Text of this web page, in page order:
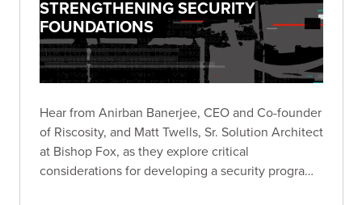
STRENGTHENING SECURITY
FOUNDATIONS
Hear from Anirban Banerjee, CEO and Co-founder
of Riscosity, and Matt Twells, Sr. Solution Architect
at Bishop Fox, as they explore critical
considerations for developing a security program